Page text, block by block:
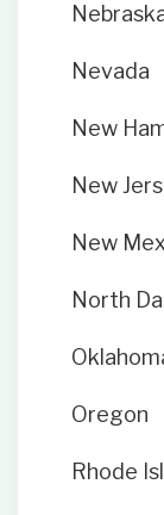
Nevada
New
New
New
North
Oregon
Rhode